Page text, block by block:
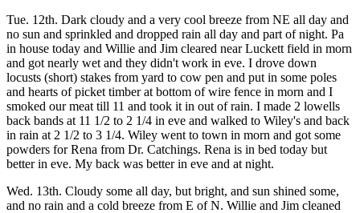
Tue. 12th. Dark cloudy and a very cool breeze from NE all day and
no sun and sprinkled and dropped rain all day and part of night. Pa
in house today and Willie and Jim cleared near Luckett field in morn
and got nearly wet and they didn't work in eve. I drove down
locusts (short) stakes from yard to cow pen and put in some poles
and hearts of picket timber at bottom of wire fence in morn and I
smoked our meat till 11 and took it in out of rain. I made 2 lowells
back bands at 11 1/2 to 2 1/4 in eve and walked to Wiley's and back
in rain at 2 1/2 to 3 1/4. Wiley went to town in morn and got some
powders for Rena from Dr. Catchings. Rena is in bed today but
better in eve. My back was better in eve and at night.
Wed. 13th. Cloudy some all day, but bright, and sun shined some,
and no rain and a cold breeze from E of N. Willie and Jim cleaned